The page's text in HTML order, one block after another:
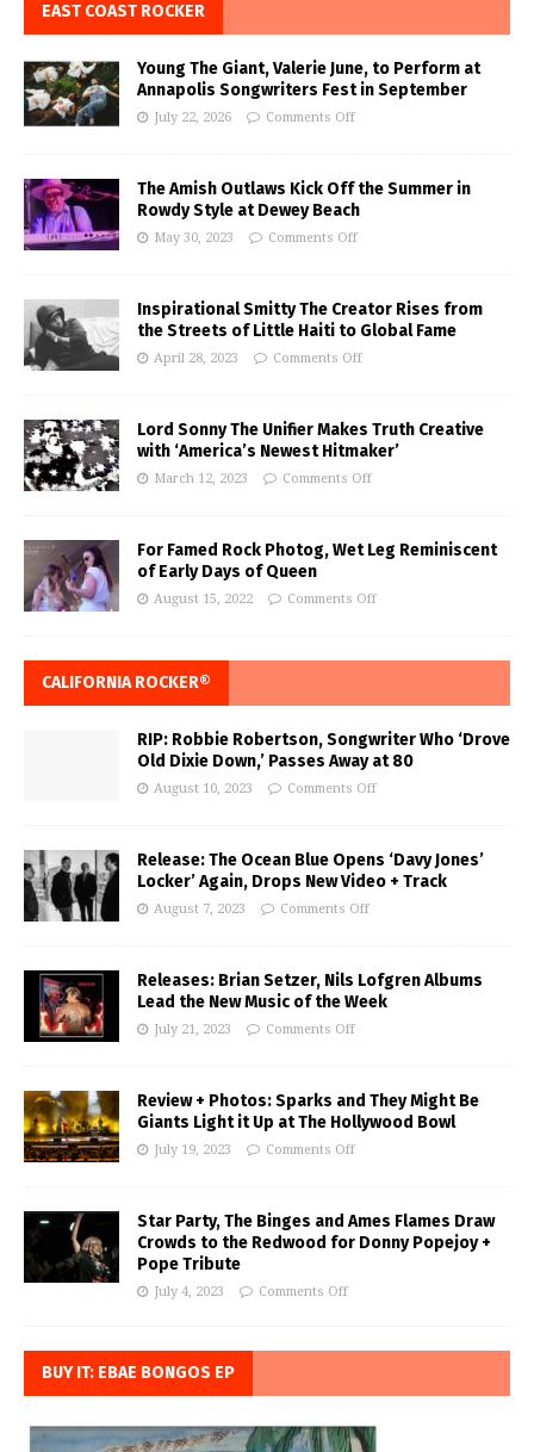
EAST COAST ROCKER
Young The Giant, Valerie June, to Perform at
Annapolis Songwriters Fest in September
July 22, 2026 Comments Off
The Amish Outlaws Kick Off the Summer in
Rowdy Style at Dewey Beach
May 30, 2023 Comments Off
Inspirational Smitty The Creator Rises from
the Streets of Little Haiti to Global Fame
April 28, 2023 Comments Off
Lord Sonny The Unifier Makes Truth Creative
with ‘America’s Newest Hitmaker’
March 12, 2023 Comments Off
For Famed Rock Photog, Wet Leg Reminiscent
of Early Days of Queen
August 15, 2022 Comments Off
CALIFORNIA ROCKER®
RIP: Robbie Robertson, Songwriter Who ‘Drove
Old Dixie Down,’ Passes Away at 80
August 10, 2023 Comments Off
Release: The Ocean Blue Opens ‘Davy Jones’
Locker’ Again, Drops New Video + Track
August 7, 2023 Comments Off
Releases: Brian Setzer, Nils Lofgren Albums
Lead the New Music of the Week
July 21, 2023 Comments Off
Review + Photos: Sparks and They Might Be
Giants Light it Up at The Hollywood Bowl
July 19, 2023 Comments Off
Star Party, The Binges and Ames Flames Draw
Crowds to the Redwood for Donny Popejoy +
Pope Tribute
July 4, 2023 Comments Off
BUY IT: EBAE BONGOS EP